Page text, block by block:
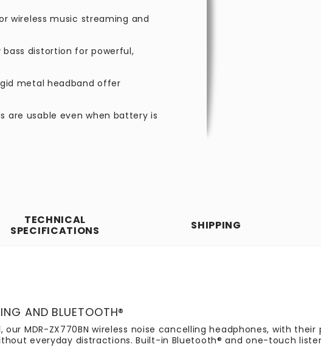
wireless music streaming and
bass distortion for powerful,
metal headband offer
are usable even when battery is
TECHNICAL
SPECIFICATIONS SHIPPING
AND BLUETOOTH®
MDR-ZX770BN wireless noise cancelling headphones, with their
everyday distractions. Built-in Bluetooth® and one-touch